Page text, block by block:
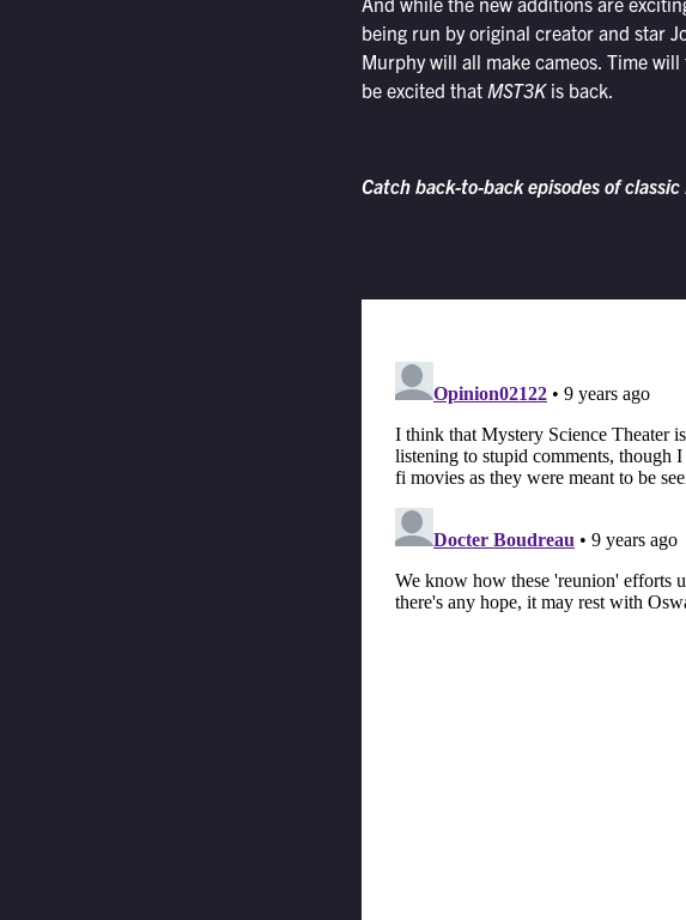
being run by original creator and star
Murphy will all make cameos. Time
be excited that MST3Kis back.
Catch back-to-back episodes of